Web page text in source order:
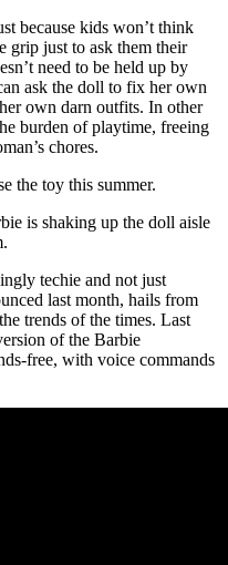
because kids won’t think
grip just to ask them their
need to be held up by
ask the doll to fix her own
own darn outfits. In other
burden of playtime, freeing
chores.
the toy this summer.
is shaking up the doll aisle
techie and not just
last month, hails from
trends of the times. Last
of the Barbie
free, with voice commands